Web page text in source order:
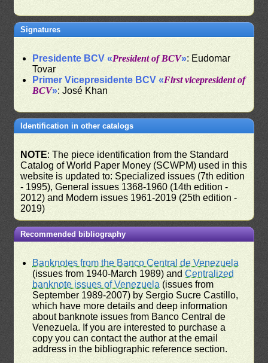
Signatures
Presidente BCV «President of BCV»: Eudomar
Tovar
Primer Vicepresidente BCV «First vicepresident of
BCV»: José Khan
Identification in other catalogs
NOTE: The piece identification from the Standard
Catalog of World Paper Money (SCWPM) used in this
website is updated to: Specialized issues (7th edition
- 1995), General issues 1368-1960 (14th edition -
2012) and Modern issues 1961-2019 (25th edition -
2019)
Recommended bibliography
Banknotes from the Banco Central de Venezuela
(issues from 1940-March 1989) andCentralized
banknote issues of Venezuela (issues from
September 1989-2007) by Sergio Sucre Castillo,
which have more details and deep information
about banknote issues from Banco Central de
Venezuela. If you are interested to purchase a
copy you can contact the author at the email
address in the bibliographic reference section.